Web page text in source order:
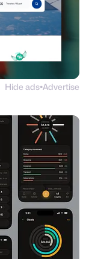
Hide ads●Advertise